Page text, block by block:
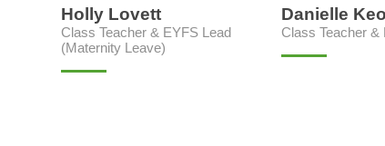
Holly Lovett
Class Teacher & EYFS Lead
(Maternity Leave)
Danielle
Class Teacher &